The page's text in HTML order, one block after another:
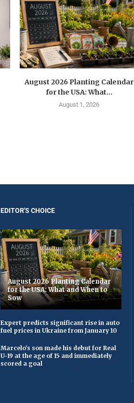
August 2026 Planting Calendar
for the USA: What...
August 1, 2026
EDITOR'S CHOICE
August 2026 Planting Calendar
for the USA: What and When to
Sow
Expert predicts significant rise in auto
fuel prices in Ukraine from January 10
Marcelo's son made his debut for Real
U-19 at the age of 15 and immediately
scored a goal